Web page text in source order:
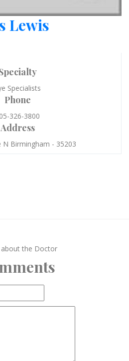
Lewis
Specialists
Phone
326-3800
Address
N Birmingham - 35203
the Doctor